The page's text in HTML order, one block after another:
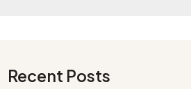
Recent Posts